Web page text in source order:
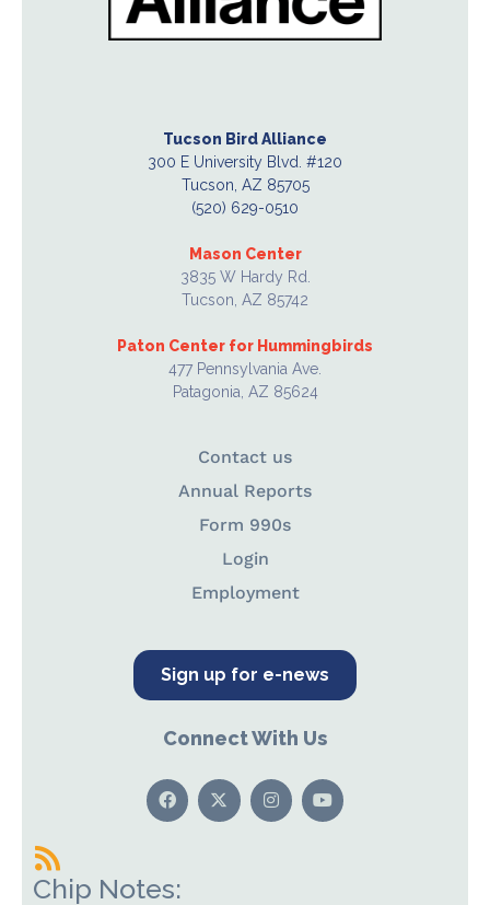
Tucson Bird Alliance
300 E University Blvd. #120
Tucson, AZ 85705
(520) 629-0510
Mason Center
3835 W Hardy Rd.
Tucson, AZ 85742
Paton Center for Hummingbirds
477 Pennsylvania Ave.
Patagonia, AZ 85624
Contact us
Annual Reports
Form 990s
Login
Employment
Sign up for e-news
Connect With Us
Chip Notes: